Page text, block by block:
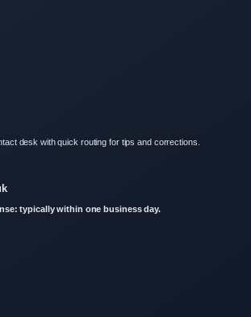
desk with quick routing for tips and corrections.
typically within one business day.